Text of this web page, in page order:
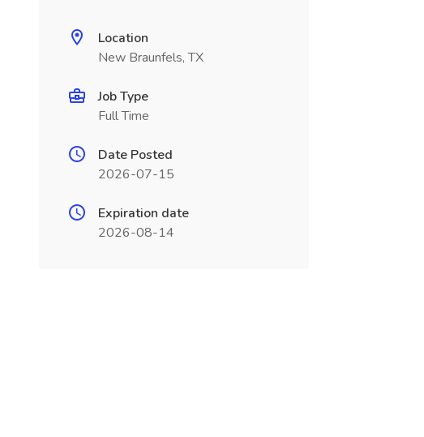
Location
New Braunfels, TX
Job Type
Full Time
Date Posted
2026-07-15
Expiration date
2026-08-14